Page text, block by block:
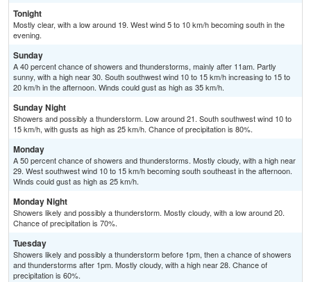
Tonight
Mostly clear, with a low around 19. West wind 5 to 10 km/h becoming south in the
evening.
Sunday
A 40 percent chance of showers and thunderstorms, mainly after 11am. Partly
sunny, with a high near 30. South southwest wind 10 to 15 km/h increasing to 15 to
20 km/h in the afternoon. Winds could gust as high as 35 km/h.
Sunday Night
Showers and possibly a thunderstorm. Low around 21. South southwest wind 10 to
15 km/h, with gusts as high as 25 km/h. Chance of precipitation is 80%.
Monday
A 50 percent chance of showers and thunderstorms. Mostly cloudy, with a high near
29. West southwest wind 10 to 15 km/h becoming south southeast in the afternoon.
Winds could gust as high as 25 km/h.
Monday Night
Showers likely and possibly a thunderstorm. Mostly cloudy, with a low around 20.
Chance of precipitation is 70%.
Tuesday
Showers likely and possibly a thunderstorm before 1pm, then a chance of showers
and thunderstorms after 1pm. Mostly cloudy, with a high near 28. Chance of
precipitation is 60%.